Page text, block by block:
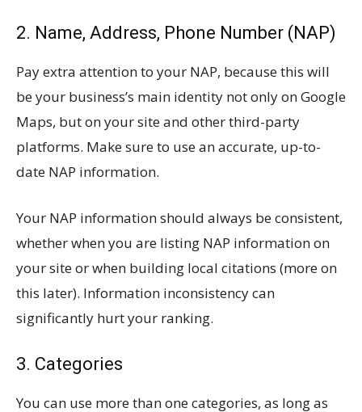
2. Name, Address, Phone Number (NAP)
Pay extra attention to your NAP, because this will
be your business’s main identity not only on Google
Maps, but on your site and other third-party
platforms. Make sure to use an accurate, up-to-
date NAP information.
Your NAP information should always be consistent,
whether when you are listing NAP information on
your site or when building local citations (more on
this later). Information inconsistency can
significantly hurt your ranking.
3. Categories
You can use more than one categories, as long as